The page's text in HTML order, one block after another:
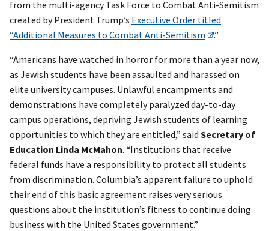
from the multi-agency Task Force to Combat Anti-Semitism
created by President Trump’s Executive Order titled
“Additional Measures to Combat Anti-Semitism
.”
“Americans have watched in horror for more than a year now,
as Jewish students have been assaulted and harassed on
elite university campuses. Unlawful encampments and
demonstrations have completely paralyzed day-to-day
campus operations, depriving Jewish students of learning
opportunities to which they are entitled,” said Secretary of
Education Linda McMahon. “Institutions that receive
federal funds have a responsibility to protect all students
from discrimination. Columbia’s apparent failure to uphold
their end of this basic agreement raises very serious
questions about the institution’s fitness to continue doing
business with the United States government.”